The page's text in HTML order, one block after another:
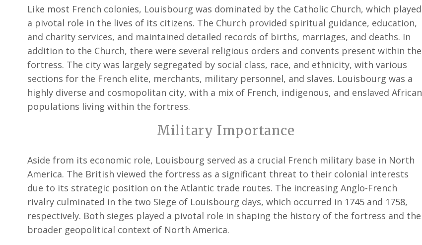
Like most French colonies, Louisbourg was dominated by the Catholic Church, which played
a pivotal role in the lives of its citizens. The Church provided spiritual guidance, education,
and charity services, and maintained detailed records of births, marriages, and deaths. In
addition to the Church, there were several religious orders and convents present within the
fortress. The city was largely segregated by social class, race, and ethnicity, with various
sections for the French elite, merchants, military personnel, and slaves. Louisbourg was a
highly diverse and cosmopolitan city, with a mix of French, indigenous, and enslaved African
populations living within the fortress.
Military Importance
Aside from its economic role, Louisbourg served as a crucial French military base in North
America. The British viewed the fortress as a significant threat to their colonial interests
due to its strategic position on the Atlantic trade routes. The increasing Anglo-French
rivalry culminated in the two Siege of Louisbourg days, which occurred in 1745 and 1758,
respectively. Both sieges played a pivotal role in shaping the history of the fortress and the
broader geopolitical context of North America.